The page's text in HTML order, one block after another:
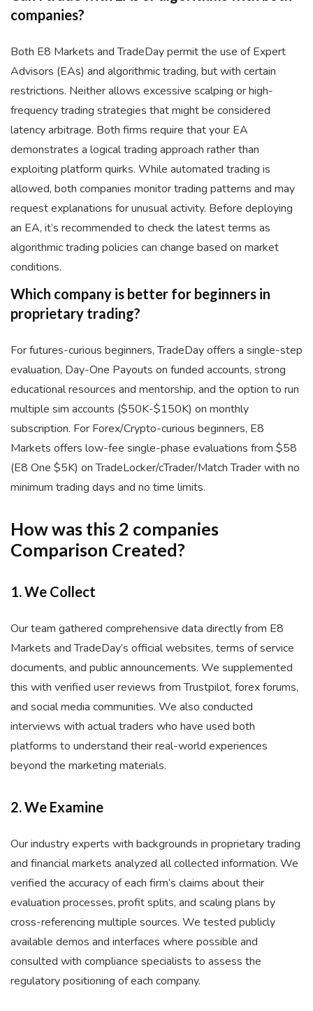
companies?
Both E8 Markets and TradeDay permit the use of Expert
Advisors (EAs) and algorithmic trading, but with certain
restrictions. Neither allows excessive scalping or high-
frequency trading strategies that might be considered
latency arbitrage. Both firms require that your EA
demonstrates a logical trading approach rather than
exploiting platform quirks. While automated trading is
allowed, both companies monitor trading patterns and may
request explanations for unusual activity. Before deploying
an EA, it’s recommended to check the latest terms as
algorithmic trading policies can change based on market
conditions.
Which company is better for beginners in
proprietary trading?
For futures-curious beginners, TradeDay offers a single-step
evaluation, Day-One Payouts on funded accounts, strong
educational resources and mentorship, and the option to run
multiple sim accounts ($50K-$150K) on monthly
subscription. For Forex/Crypto-curious beginners, E8
Markets offers low-fee single-phase evaluations from $58
(E8 One $5K) on TradeLocker/cTrader/Match Trader with no
minimum trading days and no time limits.
How was this 2 companies
Comparison Created?
1. We Collect
Our team gathered comprehensive data directly from E8
Markets and TradeDay’s official websites, terms of service
documents, and public announcements. We supplemented
this with verified user reviews from Trustpilot, forex forums,
and social media communities. We also conducted
interviews with actual traders who have used both
platforms to understand their real-world experiences
beyond the marketing materials.
2. We Examine
Our industry experts with backgrounds in proprietary trading
and financial markets analyzed all collected information. We
verified the accuracy of each firm’s claims about their
evaluation processes, profit splits, and scaling plans by
cross-referencing multiple sources. We tested publicly
available demos and interfaces where possible and
consulted with compliance specialists to assess the
regulatory positioning of each company.